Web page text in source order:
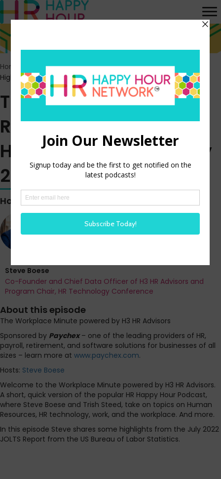
Home Episodes>The US Labor Market Remains Hot –
Highlights from the July 2022 JOLTS Report
The US Labor Market
Remains Hot –
Highlights from the July
2022 JOLTS Report
Hosted by
Steve Boese
Co-Founder and Chief Data Officer of H3 HR Advisors and
Program Chair, HR Technology Conference
About this episode
The Workplace Minute powered by H3 HR Advisors
Sponsored by Paychex– one of the leading providers of HR,
payroll, retirement, and software solutions for businesses of all
sizes – learn more at www.paychex.com.
Hosts: Steve Boese
Welcome to the Workplace Minute powered by H3 HR Advisors.
A short, quick version of the popular HR Happy Hour Podcast,
where Steve Boese and Trish Steed, take on topics on Human
Resources, HR technology, work, and the workplace. And more.
In this episode Steve shares some highlights from the July 2022
JOLTS Report from the US Bureau of Labor Statistics.